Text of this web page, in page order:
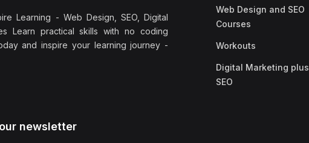
Learning - Web Design, SEO, Digital
Learn practical skills with no coding
and inspire your learning journey -
newsletter
Web Design and SEO
Courses
Workouts
Digital Marketing plus
SEO